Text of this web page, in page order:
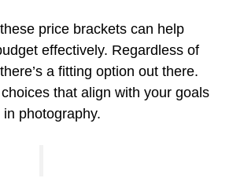
price brackets can help
effectively. Regardless of
a fitting option out there.
that align with your goals
photography.